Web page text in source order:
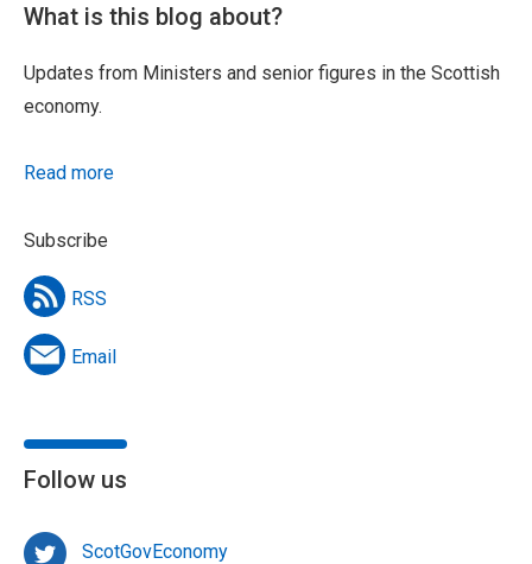
What is this blog about?
Updates from Ministers and senior figures in the Scottish
economy.
Read more
Subscribe
RSS
Email
Follow us
ScotGovEconomy